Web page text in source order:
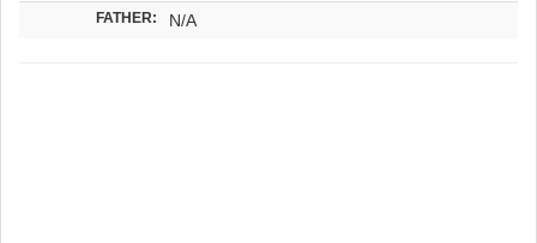
FATHER: N/A